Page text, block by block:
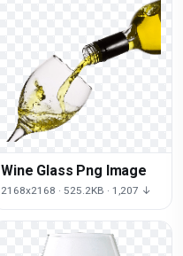
Wine Glass Png Image
2168x2168 · 525.2KB · 1,207 ↓